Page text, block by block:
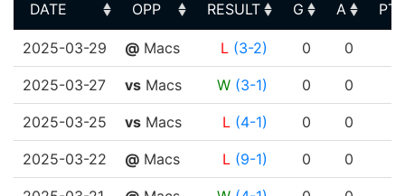
DATE
OPP RESULT G A
PTS
DATE
OPP RESULT G A
2025-03-29 @ Macs L (3-2) 0 0
2025-03-27 vs Macs W (3-1) 0 0
2025-03-25 vs Macs L (4-1) 0 0
2025-03-22 @ Macs L (9-1) 0 0